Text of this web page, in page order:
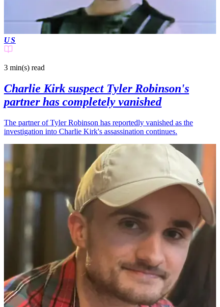
US
3 min(s) read
Charlie Kirk suspect Tyler Robinson's
partner has completely vanished
The partner of Tyler Robinson has reportedly vanished as the
investigation into Charlie Kirk's assassination continues.